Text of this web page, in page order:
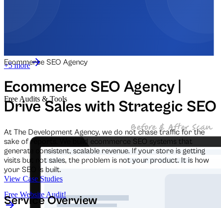
+5 more
Free Audits & Tools
Free Website Audit!
Ecommerce SEO Agency
Ecommerce SEO Agency |
Drive Sales with Strategic SEO
At The Development Agency, we do not chase traffic for the
sake of reports. We build ecommerce SEO systems that
generate consistent, scalable revenue. If your store is getting
visits but not sales, the problem is not your product. It is how
your SEO is built.
View Case Studies
Service Overview